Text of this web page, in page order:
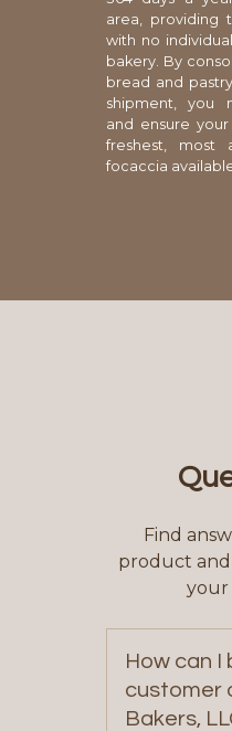
area, providing
with no
bakery. By
bread and
shipment, you
and ensure
freshest, most
focaccia
Find
product
your
How can I
customer
Bakers,